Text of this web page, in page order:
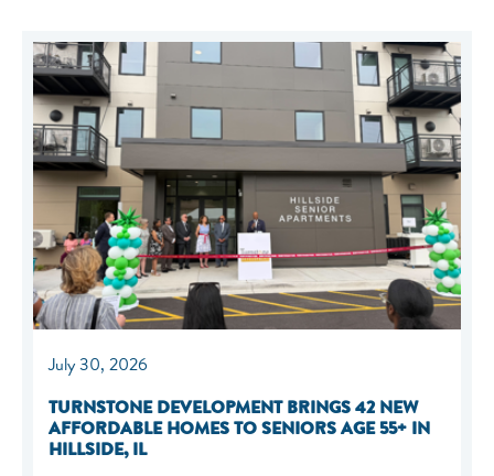
July 30, 2026
TURNSTONE DEVELOPMENT BRINGS 42 NEW
AFFORDABLE HOMES TO SENIORS AGE 55+ IN
HILLSIDE, IL